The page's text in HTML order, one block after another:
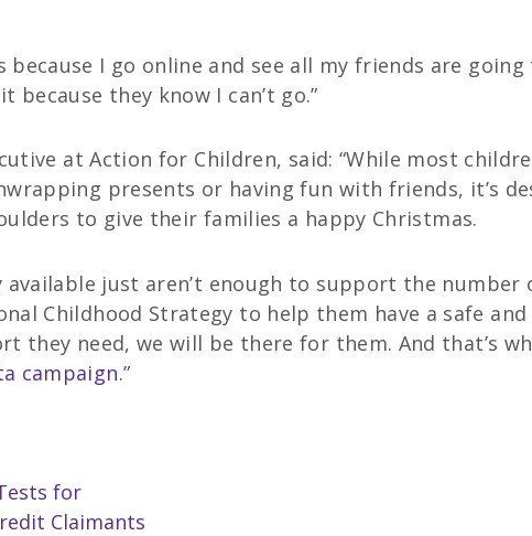
because I go online and see all my friends are
because they know I can’t go.”
at Action for Children, said: “While most
presents or having fun with friends, it’s
to give their families a happy Christmas.
available just aren’t enough to support the number
Childhood Strategy to help them have a safe
they need, we will be there for them. And that’s
campaign.”
for
Claimants